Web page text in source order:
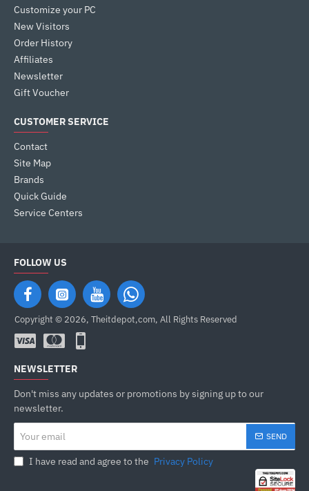
Customize your PC
New Visitors
Order History
Affiliates
Newsletter
Gift Voucher
CUSTOMER SERVICE
Contact
Site Map
Brands
Quick Guide
Service Centers
FOLLOW US
Copyright © 2026, Theitdepot,com, All Rights Reserved
NEWSLETTER
Don't miss any updates or promotions by signing up to our
newsletter.
email
SEND
I have read and agree to the Privacy Policy